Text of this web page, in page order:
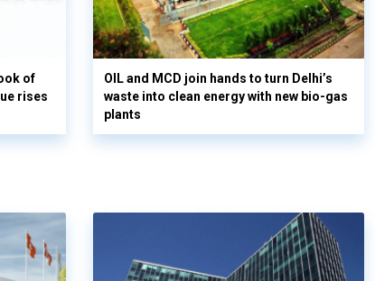
of
rises
OIL and MCD join hands to turn Delhi’s
waste into clean energy with new bio-gas
plants